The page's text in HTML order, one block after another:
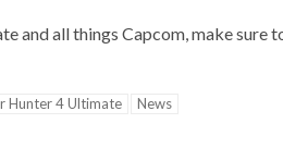
and all things Capcom, make sure
Hunter 4 Ultimate News